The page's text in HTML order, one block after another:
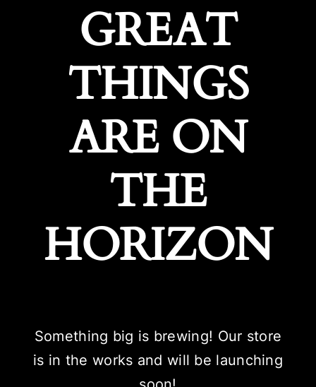
GREAT
THINGS
ARE ON
THE
HORIZON
Something big is brewing! Our store
is in the works and will be launching